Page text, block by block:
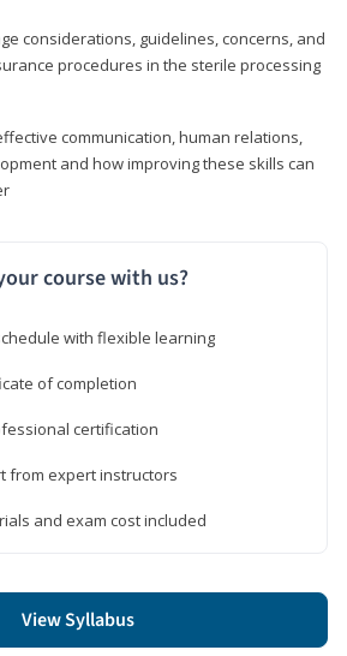
considerations, guidelines, concerns, and
procedures in the sterile processing
communication, human relations,
and how improving these skills can
course with us?
with flexible learning
of completion
certification
from expert instructors
and exam cost included
View Syllabus